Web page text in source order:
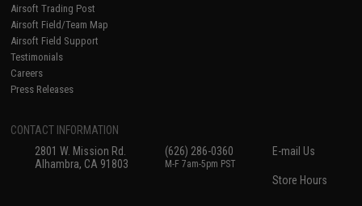
Airsoft Trading Post
Airsoft Field/Team Map
Airsoft Field Support
Testimonials
Careers
Press Releases
CONTACT INFORMATION
2801 W. Mission Rd.
Alhambra, CA 91803
(626) 286-0360
M-F 7am-5pm PST
E-mail Us
Store Hours